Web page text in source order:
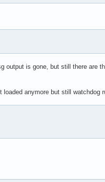
output is gone, but still there are
anymore but still watchdog